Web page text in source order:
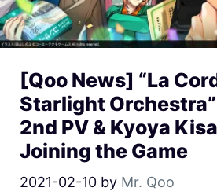
[Qoo News] “La
Starlight
2nd PV & Kyoya
Joining the Game
2021-02-10 by Mr. Qoo